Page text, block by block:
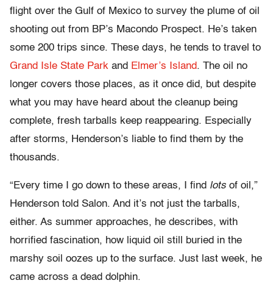
flight over the Gulf of Mexico to survey the plume of oil
shooting out from BP’s Macondo Prospect. He’s taken
some 200 trips since. These days, he tends to travel to
Grand Isle State Park and Elmer’s Island. The oil no
longer covers those places, as it once did, but despite
what you may have heard about the cleanup being
complete, fresh tarballs keep reappearing. Especially
after storms, Henderson’s liable to find them by the
thousands.
“Every time I go down to these areas, I find lots of oil,”
Henderson told Salon. And it’s not just the tarballs,
either. As summer approaches, he describes, with
horrified fascination, how liquid oil still buried in the
marshy soil oozes up to the surface. Just last week, he
came across a dead dolphin.